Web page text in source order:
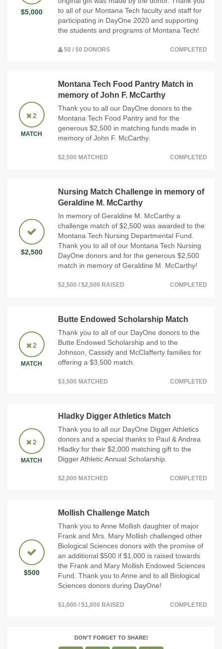
$5,000
to all of our Montana Tech faculty and staff for
participating in DayOne 2020 and supporting
the students and programs of Montana Tech!
50 / 50 DONORS COMPLETED
2
MATCH
Montana Tech Food Pantry Match in
memory of John F. McCarthy
Thank you to all our DayOne donors to the
Montana Tech Food Pantry and for the
generous $2,500 in matching funds made in
memory of John F. McCarthy.
$2,500 MATCHED COMPLETED
$2,500
Nursing Match Challenge in memory of
Geraldine M. McCarthy
In memory of Geraldine M. McCarthy a
challenge match of $2,500 was awarded to the
Montana Tech Nursing Departmental Fund.
Thank you to all of our Montana Tech Nursing
DayOne donors and for the generous $2,500
match in memory of Geraldine M. McCarthy!
$2,500 / $2,500 RAISED COMPLETED
2
MATCH
Butte Endowed Scholarship Match
Thank you to all of our DayOne donors to the
Butte Endowed Scholarship and to the
Johnson, Cassidy and McClafferty families for
offering a $3,500 match.
$3,500 MATCHED COMPLETED
2
MATCH
Hladky Digger Athletics Match
Thank you to all our DayOne Digger Athletics
donors and a special thanks to Paul & Andrea
Hladky for their $2,000 matching gift to the
Digger Athletic Annual Scholarship.
$2,000 MATCHED COMPLETED
$500
Mollish Challenge Match
Thank you to Anne Mollish daughter of major
Frank and Mrs. Mary Mollish challenged other
Biological Sciences donors with the promise of
an additional $500 if $1,000 is raised towards
the Frank and Mary Mollish Endowed Sciences
Fund. Thank you to Anne and to all Biological
Sciences donors during DayOne!
$1,000 / $1,000 RAISED COMPLETED
DON'T FORGET TO SHARE!